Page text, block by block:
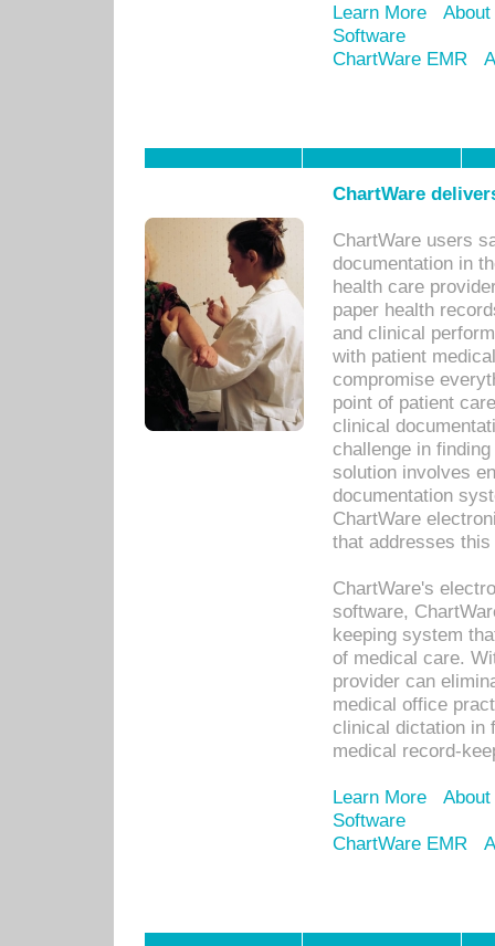
Learn More
Software
ChartWare EMR
ChartWare
ChartWare users
documentation in
health care
paper health
and clinical
with patient
compromise
point of patient
clinical
challenge in
solution involves
documentation
ChartWare
that addresses this
ChartWare's
software,
keeping system
of medical care.
provider can
medical office
clinical dictation in
medical record-
Learn More
Software
ChartWare EMR